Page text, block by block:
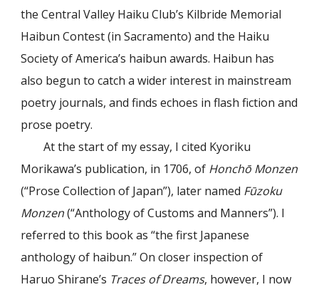
the Central Valley Haiku Club’s Kilbride Memorial
Haibun Contest (in Sacramento) and the Haiku
Society of America’s haibun awards. Haibun has
also begun to catch a wider interest in mainstream
poetry journals, and finds echoes in flash fiction and
prose poetry.
At the start of my essay, I cited Kyoriku
Morikawa’s publication, in 1706, of Honchō Monzen
(“Prose Collection of Japan”), later named Fūzoku
Monzen(“Anthology of Customs and Manners”). I
referred to this book as “the first Japanese
anthology of haibun.” On closer inspection of
Haruo Shirane’s Traces of Dreams, however, I now